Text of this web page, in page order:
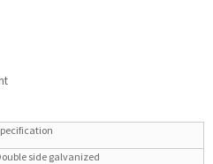
side galvanized